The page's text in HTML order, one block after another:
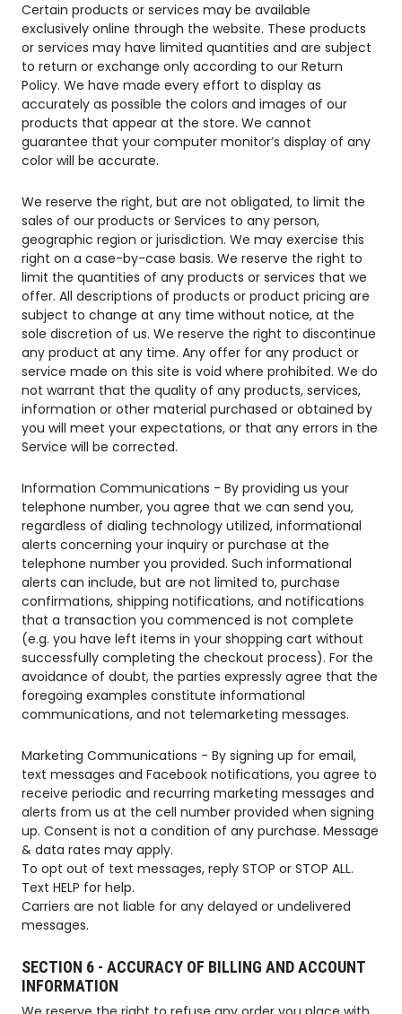
Certain products or services may be available
exclusively online through the website. These products
or services may have limited quantities and are subject
to return or exchange only according to our Return
Policy. We have made every effort to display as
accurately as possible the colors and images of our
products that appear at the store. We cannot
guarantee that your computer monitor’s display of any
color will be accurate.
We reserve the right, but are not obligated, to limit the
sales of our products or Services to any person,
geographic region or jurisdiction. We may exercise this
right on a case-by-case basis. We reserve the right to
limit the quantities of any products or services that we
offer. All descriptions of products or product pricing are
subject to change at any time without notice, at the
sole discretion of us. We reserve the right to discontinue
any product at any time. Any offer for any product or
service made on this site is void where prohibited. We do
not warrant that the quality of any products, services,
information or other material purchased or obtained by
you will meet your expectations, or that any errors in the
Service will be corrected.
Information Communications - By providing us your
telephone number, you agree that we can send you,
regardless of dialing technology utilized, informational
alerts concerning your inquiry or purchase at the
telephone number you provided. Such informational
alerts can include, but are not limited to, purchase
confirmations, shipping notifications, and notifications
that a transaction you commenced is not complete
(e.g. you have left items in your shopping cart without
successfully completing the checkout process). For the
avoidance of doubt, the parties expressly agree that the
foregoing examples constitute informational
communications, and not telemarketing messages.
Marketing Communications - By signing up for email,
text messages and Facebook notifications, you agree to
receive periodic and recurring marketing messages and
alerts from us at the cell number provided when signing
up. Consent is not a condition of any purchase. Message
& data rates may apply.
To opt out of text messages, reply STOP or STOP ALL.
Text HELP for help.
Carriers are not liable for any delayed or undelivered
messages.
SECTION 6 - ACCURACY OF BILLING AND ACCOUNT
INFORMATION